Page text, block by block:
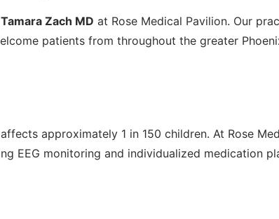
Zach MD at Rose Medical Pavilion. Our
patients from throughout the greater
approximately 1 in 150 children. At Rose
EEG monitoring and individualized medication